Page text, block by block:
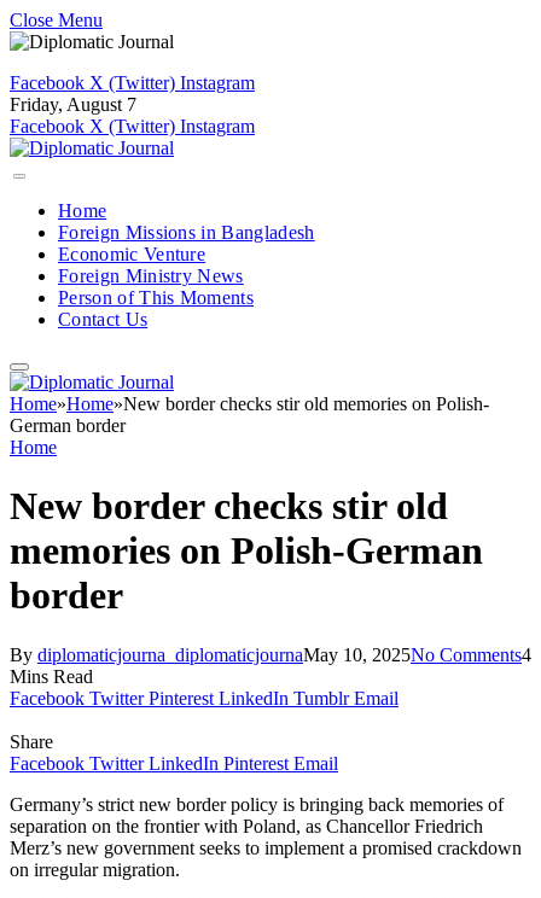
Close Menu
Facebook X (Twitter) Instagram
Friday, August 7
Facebook X (Twitter) Instagram
Home
Foreign Missions in Bangladesh
Economic Venture
Foreign Ministry News
Person of This Moments
Contact Us
Home»Home»New border checks stir old memories on Polish-
German border
Home
New border checks stir old
memories on Polish-German
border
By diplomaticjourna_diplomaticjournaMay 10, 2025No Comments4
Mins Read
Facebook Twitter Pinterest LinkedIn Tumblr Email
Share
Facebook Twitter LinkedIn Pinterest Email
Germany’s strict new border policy is bringing back memories of
separation on the frontier with Poland, as Chancellor Friedrich
Merz’s new government seeks to implement a promised crackdown
on irregular migration.